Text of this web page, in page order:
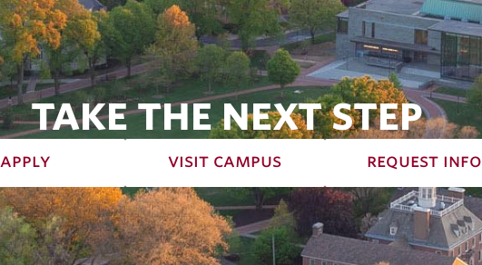
TAKE THE NEXT STEP
apply visit campus request info